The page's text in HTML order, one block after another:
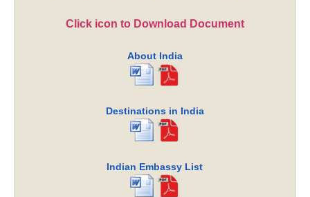
Click icon to Download Document
About India
Destinations in India
Indian Embassy List